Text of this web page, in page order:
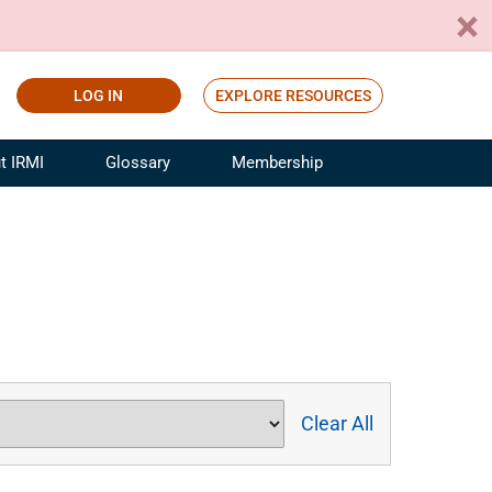
LOG IN EXPLORE RESOURCES
Industry Training
IRMI Glossary Membership
Clear All